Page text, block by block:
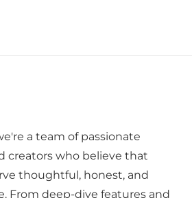
a team of passionate
creators who believe that
thoughtful, honest, and
From deep-dive features and